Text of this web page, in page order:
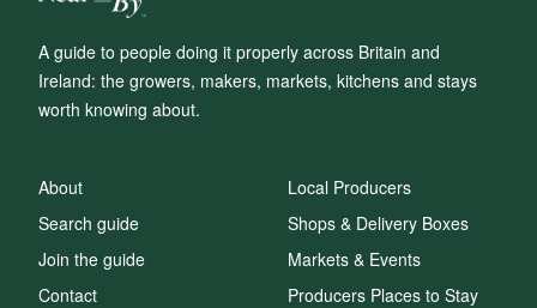
A guide to people doing it properly across Britain and
Ireland: the growers, makers, markets, kitchens and stays
worth knowing about.
About
Search guide
Join the guide
Contact
Local Producers
Shops & Delivery Boxes
Markets & Events
Producers Places to Stay